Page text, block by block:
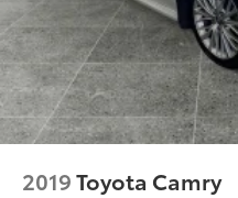
2019Toyota Camry